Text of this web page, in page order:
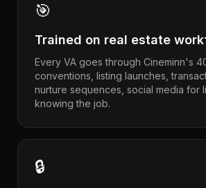
🎯
Trained on real estate
Every VA goes through Cineminn's
conventions, listing launches,
nurture sequences, social media for
knowing the job.
🔒